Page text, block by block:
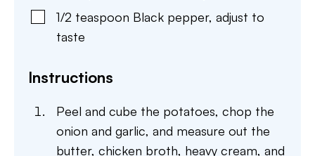
1/2 teaspoon Black pepper, adjust to
taste
Instructions
Peel and cube the potatoes, chop the
onion and garlic, and measure out the
butter, chicken broth, heavy cream, and